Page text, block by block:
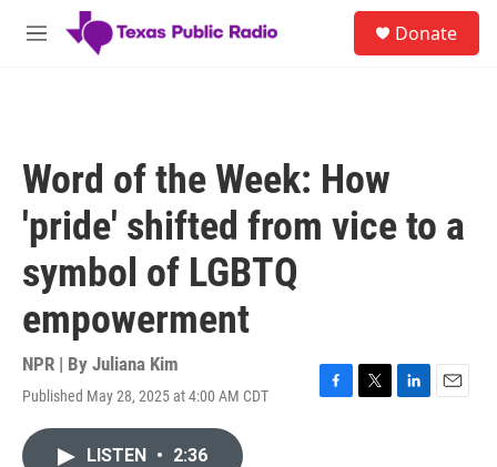
Skip to main content
M
Donate
Word of the Week: How
'pride' shifted from vice to a
symbol of LGBTQ
empowerment
NPR | By Juliana Kim
Published May 28, 2025 at 4:00 AM CDT
F
T
L
E
LISTEN • 2:36